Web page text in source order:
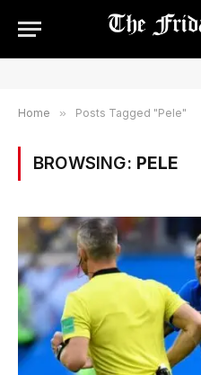
Home » Posts Tagged "Pele"
BROWSING: PELE